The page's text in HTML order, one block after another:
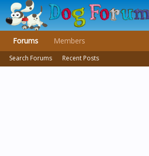
Forums
Search Forums Recent Posts
Members